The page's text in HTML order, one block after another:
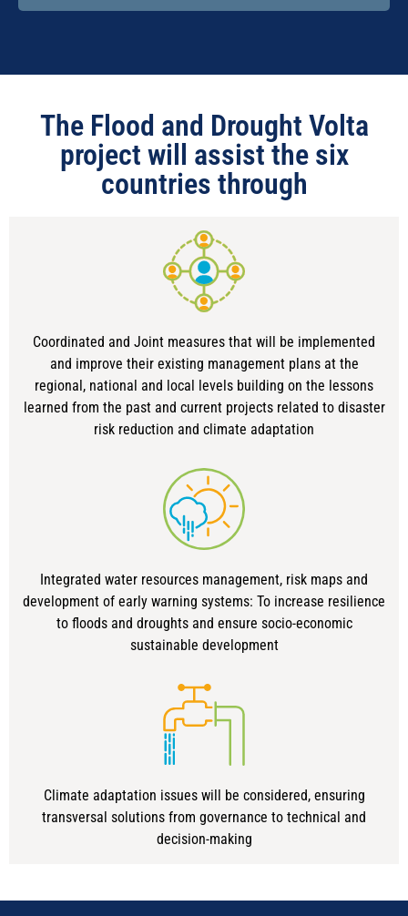
The Flood and Drought Volta
project will assist the six
countries through
Coordinated and Joint measures that will be implemented
and improve their existing management plans at the
regional, national and local levels building on the lessons
learned from the past and current projects related to disaster
risk reduction and climate adaptation
Integrated water resources management, risk maps and
development of early warning systems: To increase resilience
to floods and droughts and ensure socio-economic
sustainable development
Climate adaptation issues will be considered, ensuring
transversal solutions from governance to technical and
decision-making